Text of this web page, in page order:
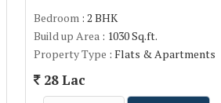
Bedroom: 2 BHK
Build up Area: 1030 Sq.ft.
Property Type : Flats & Apartments
28 Lac